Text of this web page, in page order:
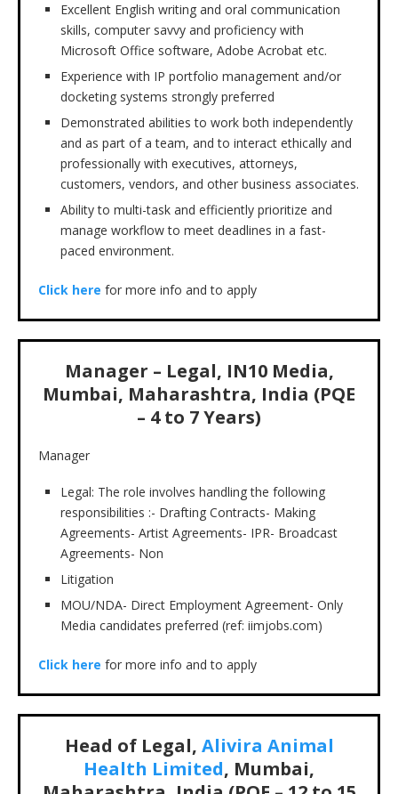
Excellent English writing and oral communication
skills, computer savvy and proficiency with
Microsoft Office software, Adobe Acrobat etc.
Experience with IP portfolio management and/or
docketing systems strongly preferred
Demonstrated abilities to work both independently
and as part of a team, and to interact ethically and
professionally with executives, attorneys,
customers, vendors, and other business associates.
Ability to multi-task and efficiently prioritize and
manage workflow to meet deadlines in a fast-
paced environment.
Click here for more info and to apply
Manager – Legal, IN10 Media,
Mumbai, Maharashtra, India (PQE
– 4 to 7 Years)
Manager
Legal: The role involves handling the following
responsibilities :- Drafting Contracts- Making
Agreements- Artist Agreements- IPR- Broadcast
Agreements- Non
Litigation
MOU/NDA- Direct Employment Agreement- Only
Media candidates preferred (ref: iimjobs.com)
Click here for more info and to apply
Head of Legal, Alivira Animal
Health Limited, Mumbai,